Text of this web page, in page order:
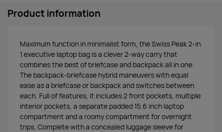
Product information
Maximum function in minimalist form, the Swiss Peak 2-in
1 executive laptop bag is a clever 2-way carry that
combines the best of briefcase and backpack all in one.
The backpack-briefcase hybrid maneuvers with equal
ease as a briefcase or backpack and switches between
each. Full of features, it includes 2 front pockets, multiple
interior pockets, a separate padded 15.6 inch laptop
compartment and a roomy compartment for overnight
trips. Complete with a concealed luggage sleeve for